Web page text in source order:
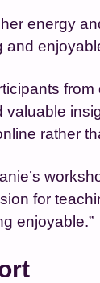
energy
and
from
valuable
rather
for
enjoyable.”